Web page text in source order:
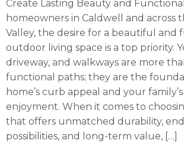
Create Lasting Beauty and
homeowners in Caldwell and across
Valley, the desire for a beautiful and
outdoor living space is a top priority.
driveway, and walkways are more
functional paths; they are the
home’s curb appeal and your
enjoyment. When it comes to
that offers unmatched durability,
possibilities, and long-term value, […]